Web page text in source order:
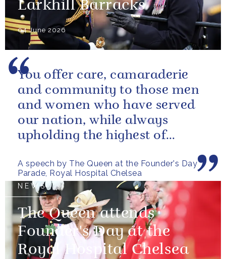
Larkhill Barracks
04 June 2026
A speech by The Queen at the Founder's Day
Parade, Royal Hospital Chelsea
You offer care, camaraderie
and community to those men
and women who have served
our nation, while always
upholding the highest of
NEWS
The Queen attends
Founder's Day at the
Royal Hospital Chelsea